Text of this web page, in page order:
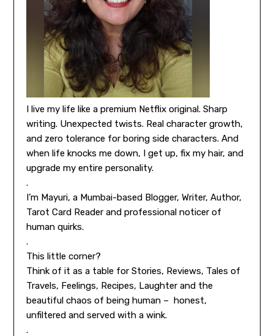
I live my life like a premium Netflix original. Sharp
writing. Unexpected twists. Real character growth,
and zero tolerance for boring side characters. And
when life knocks me down, I get up, fix my hair, and
upgrade my entire personality.
.
I’m Mayuri, a Mumbai-based Blogger, Writer, Author,
Tarot Card Reader and professional noticer of
human quirks.
.
This little corner?
Think of it as a table for Stories, Reviews, Tales of
Travels, Feelings, Recipes, Laughter and the
beautiful chaos of being human – honest,
unfiltered and served with a wink.
.